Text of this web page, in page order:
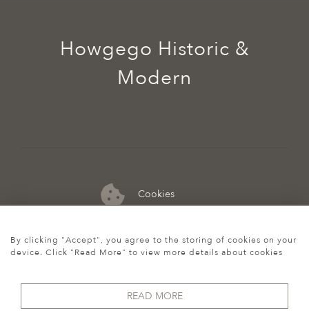
Cookies
07974 149 912
Howgego Historic &
Modern
By clicking "Accept", you agree to the storing of cookies on your
device. Click "Read More" to view more details about cookies
READ MORE